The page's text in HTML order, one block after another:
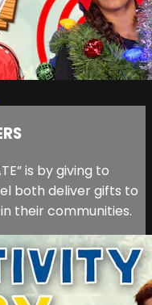
is by giving to
both deliver gifts to
their communities.